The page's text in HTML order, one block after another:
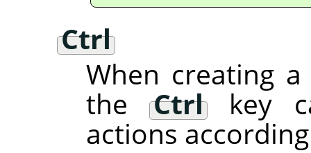
Ctrl
When creating
theCtrlkey
actions